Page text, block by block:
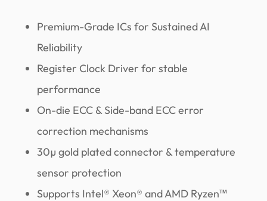
Premium-Grade ICs for Sustained AI
Reliability
Register Clock Driver for stable
performance
On-die ECC & Side-band ECC error
correction mechanisms
30µ gold plated connector & temperature
sensor protection
Supports Intel® Xeon® and AMD Ryzen™